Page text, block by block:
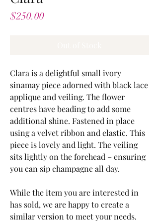
$250.00Price
Clara is a delightful small ivory
sinamay piece adorned with black lace
applique and veiling. The flower
centres have beading to add some
additional shine. Fastened in place
using a velvet ribbon and elastic. This
piece is lovely and light. The veiling
sits lightly on the forehead – ensuring
you can sip champagne all day.
While the item you are interested in
has sold, we are happy to create a
similar version to meet your needs.